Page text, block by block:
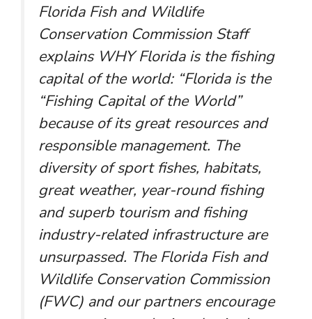
Florida Fish and Wildlife
Conservation Commission Staff
explains WHY Florida is the fishing
capital of the world: “Florida is the
“Fishing Capital of the World”
because of its great resources and
responsible management. The
diversity of sport fishes, habitats,
great weather, year-round fishing
and superb tourism and fishing
industry-related infrastructure are
unsurpassed. The Florida Fish and
Wildlife Conservation Commission
(FWC) and our partners encourage